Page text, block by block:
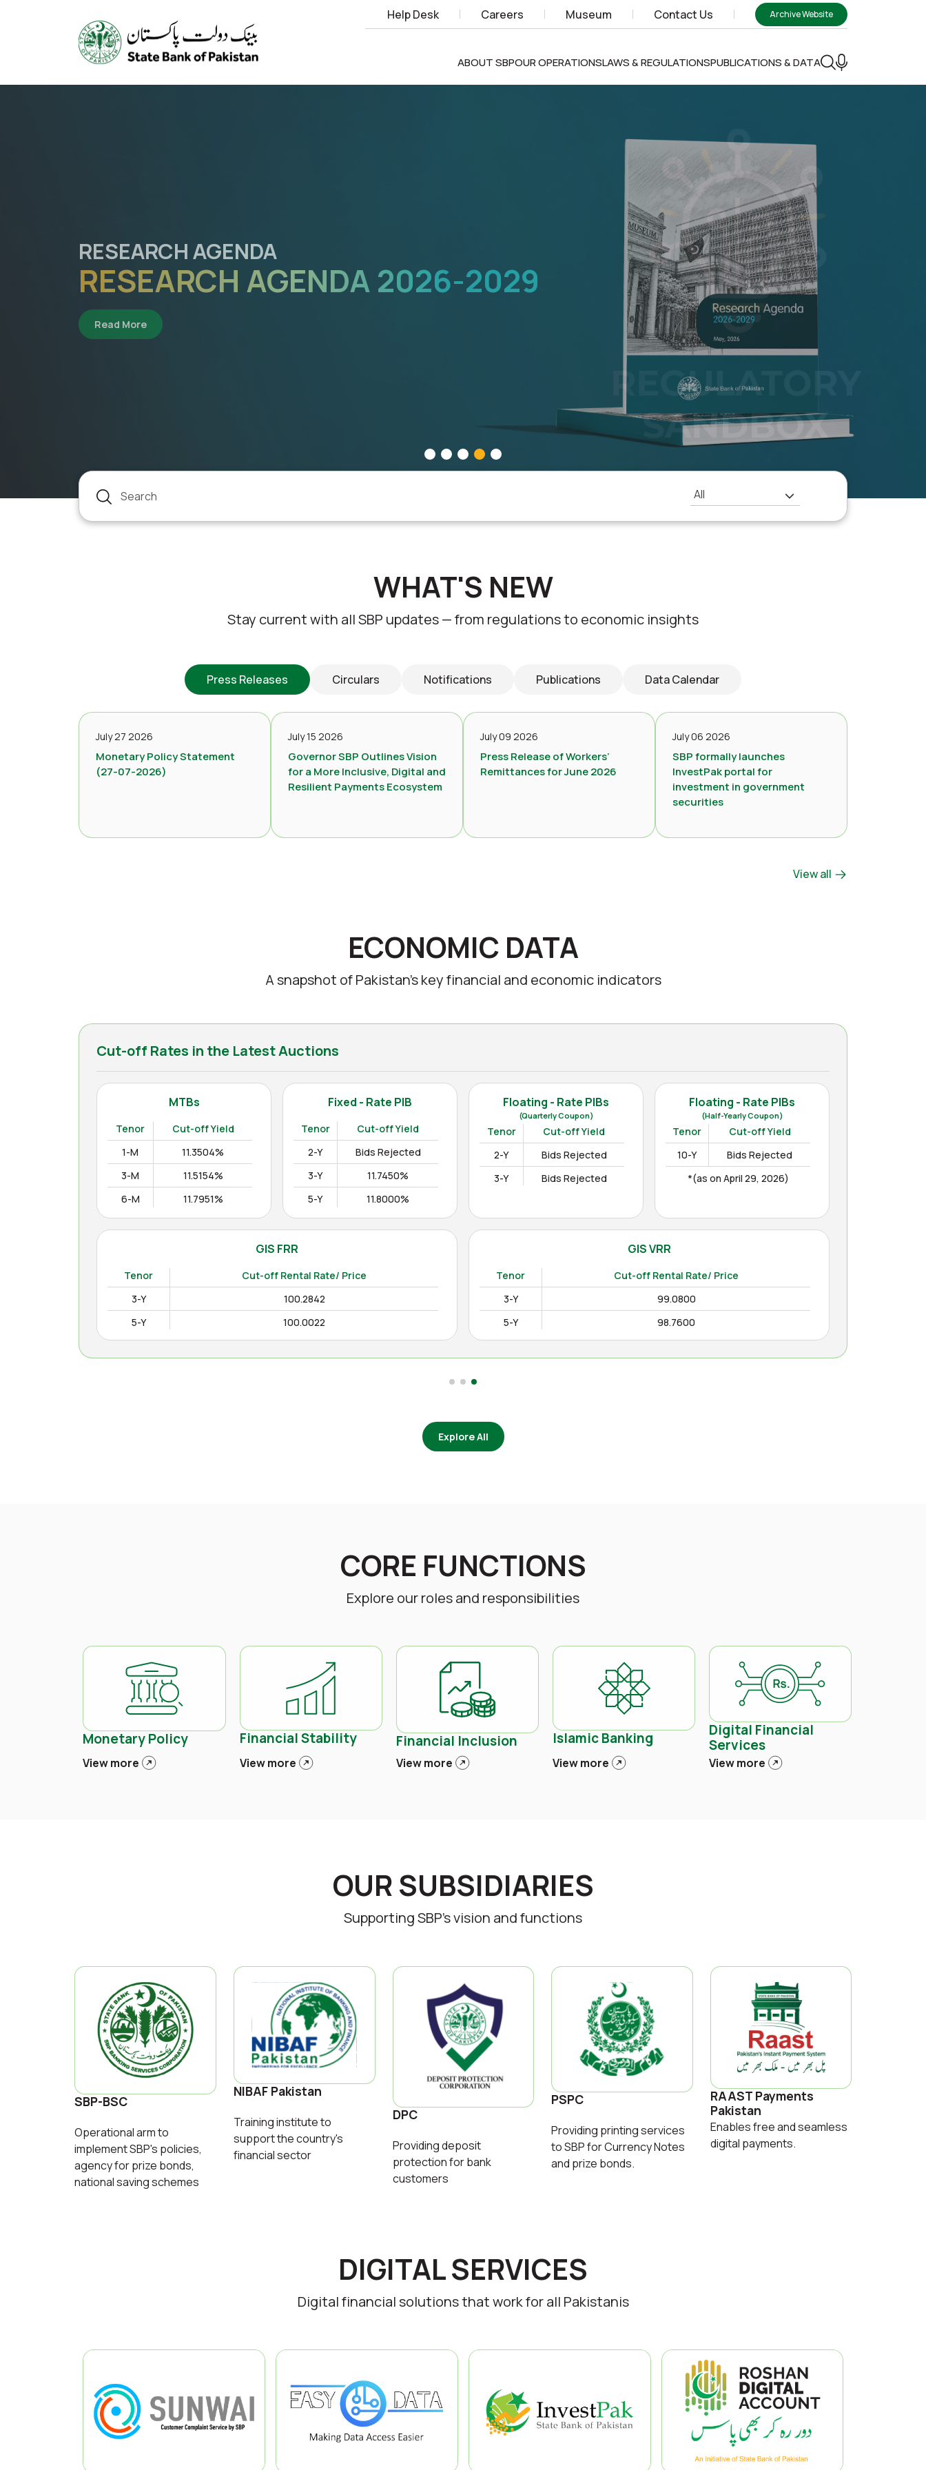
Help Desk Careers Museum Contact Us Archive Website
ABOUT SBPOUR OPERATIONSLAWS & REGULATIONSPUBLICATIONS & DATA
TESTING NEW TECHNOLOGIES,
PROMOTING INNOVATION,
FOSTERING ECONOMIC GROWTH
All
WHAT'S NEW
Stay current with all SBP updates — from regulations to economic insights
Press Releases Circulars Notifications Publications Data Calendar
July 27 2026
Monetary Policy Statement
(27-07-2026)
July 15 2026
Governor SBP Outlines Vision
for a More Inclusive, Digital and
Resilient Payments Ecosystem
July 09 2026
Press Release of Workers’
Remittances for June 2026
July 06 2026
SBP formally launches
InvestPak portal for
investment in government
securities
View all
ECONOMIC DATA
A snapshot of Pakistan’s key financial and economic indicators
Cut-off Rates in the Latest Auctions
MTBs
Tenor
Cut-off Yield
1-M
11.3504%
3-M
11.5154%
6-M
11.7951%
12-M
11.9938%
Fixed - Rate PIB
Tenor
Cut-off Yield
2-Y
Bids Rejected
3-Y
11.7450%
5-Y
11.8000%
10-Y
12.3000%
(as on Apr August 04, 2026)
Floating - Rate PIBs
(Quarterly Coupon)
Tenor
Cut-off Yield
2-Y
Bids Rejected
3-Y
Bids Rejected
Floating - Rate PIBs
(Half-Yearly Coupon)
Tenor
Cut-off Yield
10-Y
Bids Rejected
*(as on April 29, 2026)
GIS FRR
Tenor
Cut-off Rental Rate/ Price
3-Y
100.2842
5-Y
100.0022
GIS VRR
Tenor
Cut-off Rental Rate/ Price
3-Y
99.0800
5-Y
98.7600
Explore All
CORE FUNCTIONS
Explore our roles and responsibilities
Monetary Policy
View more
Financial Stability
View more
Financial Inclusion
View more
Islamic Banking
View more
Digital Financial
Services
View more
OUR SUBSIDIARIES
Supporting SBP’s vision and functions
SBP-BSC
Operational arm to
implement SBP's policies,
agency for prize bonds,
national saving schemes
NIBAF Pakistan
Training institute to
support the country's
financial sector
DPC
Providing deposit
protection for bank
customers
PSPC
Providing printing services
to SBP for Currency Notes
and prize bonds.
RAAST Payments
Pakistan
Enables free and seamless
digital payments.
DIGITAL SERVICES
Digital financial solutions that work for all Pakistanis